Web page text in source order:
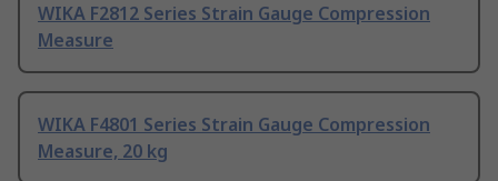
WIKA F2812 Series Strain Gauge Compression
Measure
WIKA F4801 Series Strain Gauge Compression
Measure, 20 kg